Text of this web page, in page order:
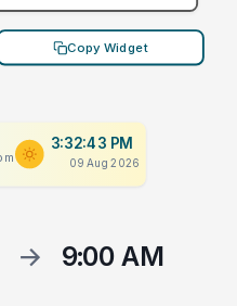
Copy Widget
3:32:43 PM
09 Aug 2026
→
9:00 AM